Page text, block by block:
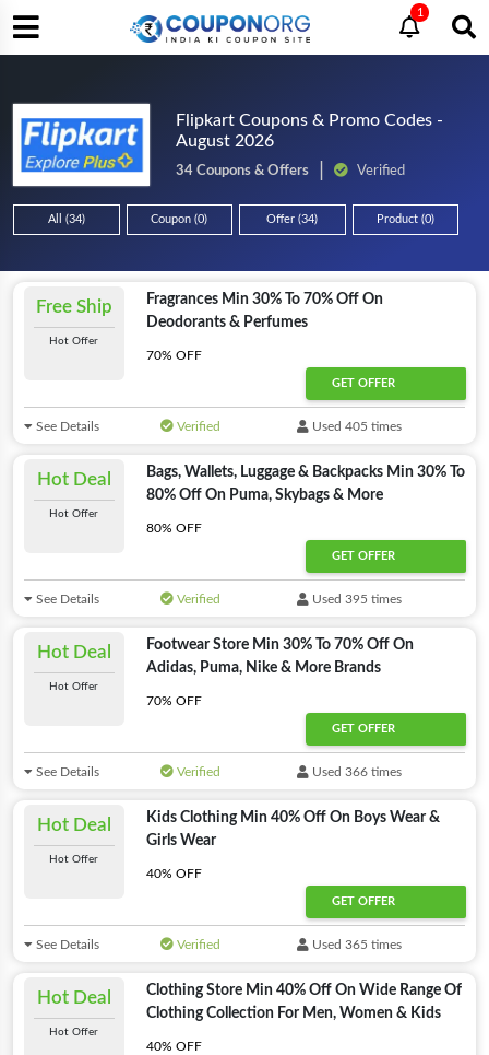
1
Flipkart Coupons & Promo Codes -
August 2026
34 Coupons & Offers Verified
All (34) Coupon (0) Offer (34) Product (0)
Free Ship
Hot Offer
Fragrances Min 30% To 70% Off On
Deodorants & Perfumes
70% OFF
GET OFFER
See Details Verified Used 405 times
Hot Deal
Hot Offer
Bags, Wallets, Luggage & Backpacks Min 30% To
80% Off On Puma, Skybags & More
80% OFF
GET OFFER
See Details Verified Used 395 times
Hot Deal
Hot Offer
Footwear Store Min 30% To 70% Off On
Adidas, Puma, Nike & More Brands
70% OFF
GET OFFER
See Details Verified Used 366 times
Hot Deal
Hot Offer
Kids Clothing Min 40% Off On Boys Wear &
Girls Wear
40% OFF
GET OFFER
See Details Verified Used 365 times
Hot Deal
Hot Offer
Clothing Store Min 40% Off On Wide Range Of
Clothing Collection For Men, Women & Kids
40% OFF